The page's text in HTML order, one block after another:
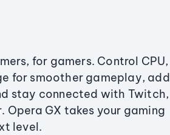
for gamers. Control CPU,
for smoother gameplay, add
stay connected with Twitch,
Opera GX takes your gaming
level.